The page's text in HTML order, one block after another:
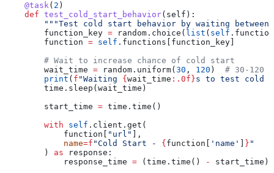
    @task
( 2 )
    def
test_cold_start_behavior( self ):
"""Test cold start behavior by waiting between
        function_key
= random.choice( list ( self
        function
= self .functions[function_key]
        # Wait to increase chance of cold start
        wait_time
= random.uniform( 30 , 120 ) # 30-120
        print
( f "Waiting { wait_time :.0f}s to test cold
        time.sleep(wait_time)
        start_time
= time.time()
        with
self .client.get(
            function[
"url"
],
            name
=f "Cold Start - { function[ 'name' } "
        )
as response:
            response_time
= (time.time() - start_time)